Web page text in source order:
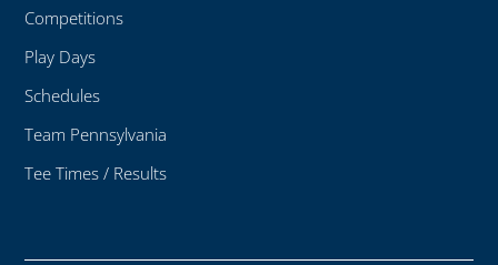
Competitions
Play Days
Schedules
Team Pennsylvania
Tee Times / Results